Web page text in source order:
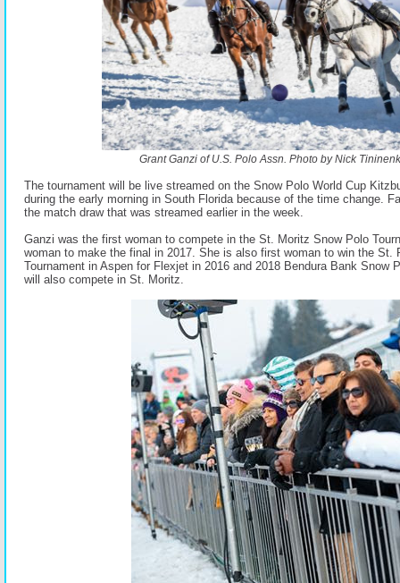
Grant Ganzi of U.S. Polo Assn. Photo by Nick
The tournament will be live streamed on the Snow Polo World Cup
during the early morning in South Florida because of the time change.
the match draw that was streamed earlier in the week.
Ganzi was the first woman to compete in the St. Moritz Snow Polo
woman to make the final in 2017. She is also first woman to win the St.
Tournament in Aspen for Flexjet in 2016 and 2018 Bendura Bank Snow
will also compete in St. Moritz.